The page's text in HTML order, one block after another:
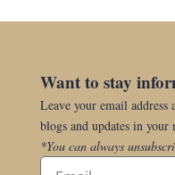
Want to stay
Leave your email
blogs and updates in your
*You can always